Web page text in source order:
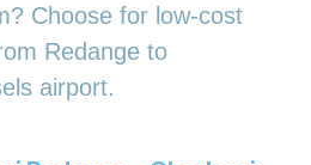
Choose for low-cost
Redange to
airport.